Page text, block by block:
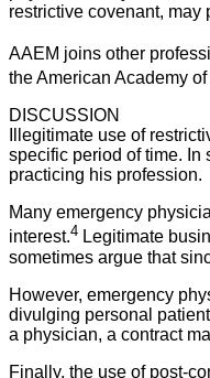
restrictive covenant, may
AAEM joins other
the American Academy
DISCUSSION
Illegitimate use of
specific period of time. In
practicing his profession.
Many emergency
interest.4 Legitimate
sometimes argue that
However, emergency
divulging personal
a physician, a contract
Finally, the use of post-